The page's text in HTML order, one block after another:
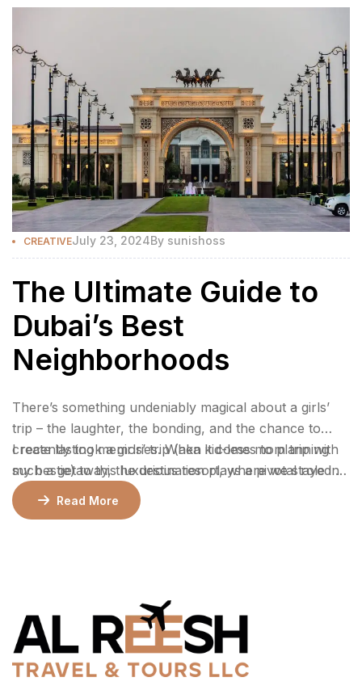
CREATIVEJuly 23, 2024By sunishoss
The Ultimate Guide to
Dubai’s Best
Neighborhoods
There’s something undeniably magical about a girls’
trip – the laughter, the bonding, and the chance to
create lasting memories. When it comes to planning
such a getaway, the destination plays a pivotal role in
ensuring an unforgettable experience.
I recently took a girls’ trip (aka kid-less mom trip with
my bestie) to this luxurious resort, where we stayed 2
nights in a gorgeous bungalow, indulged at their
incredible restaurants, lounged by the pool, and
Read More